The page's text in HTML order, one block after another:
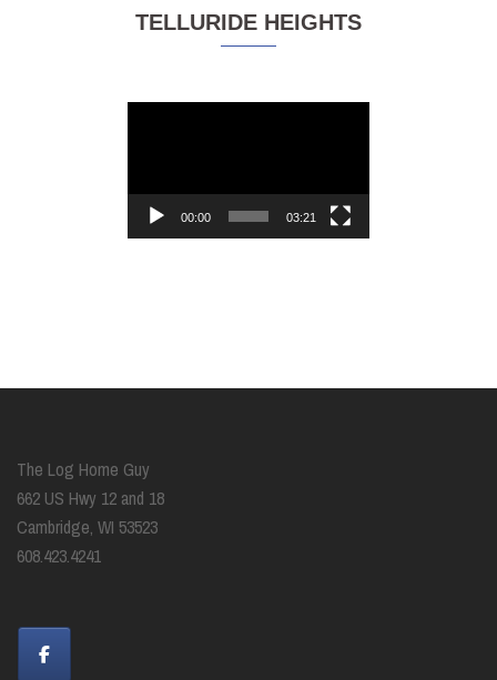
TELLURIDE HEIGHTS
00:00 03:21
The Log Home Guy
662 US Hwy 12 and 18
Cambridge, WI 53523
608.423.4241